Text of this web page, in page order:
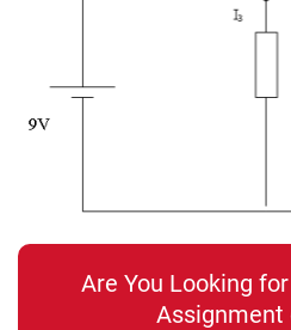
Are You Looking
Assignment